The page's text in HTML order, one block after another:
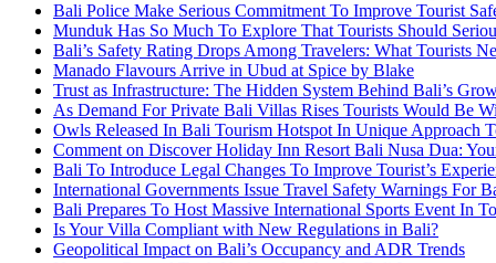
Bali Police Make Serious Commitment To Improve Tourist
Munduk Has So Much To Explore That Tourists Should
Bali’s Safety Rating Drops Among Travelers: What Tourists
Manado Flavours Arrive in Ubud at Spice by Blake
Trust as Infrastructure: The Hidden System Behind Bali’s
As Demand For Private Bali Villas Rises Tourists Would Be
Owls Released In Bali Tourism Hotspot In Unique Approach
Comment on Discover Holiday Inn Resort Bali Nusa Dua:
Bali To Introduce Legal Changes To Improve Tourist’s
International Governments Issue Travel Safety Warnings For
Bali Prepares To Host Massive International Sports Event In
Is Your Villa Compliant with New Regulations in Bali?
Geopolitical Impact on Bali’s Occupancy and ADR Trends